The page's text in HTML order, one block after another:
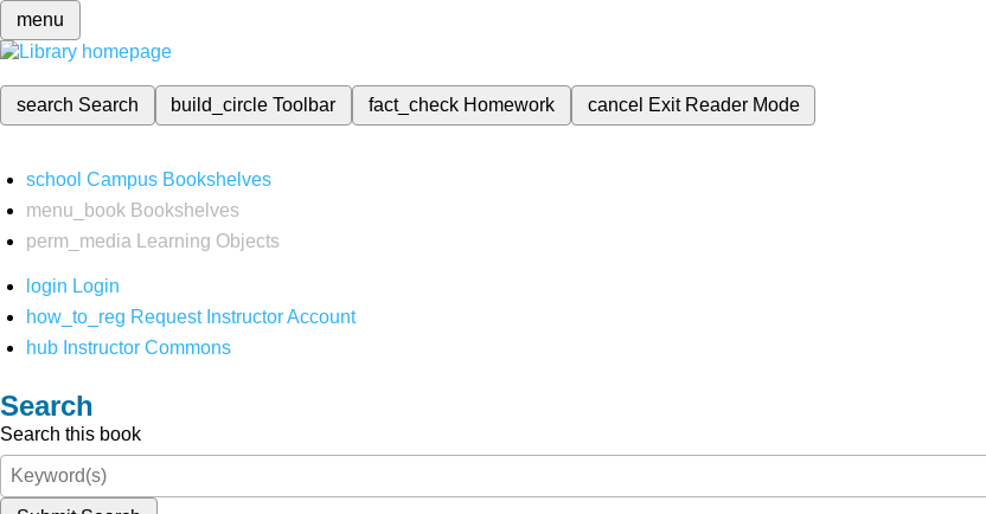
menu
search Search build_circleToolbar fact_check Homework cancel Exit Reader Mode
school Campus Bookshelves
menu_book Bookshelves
perm_media
Learning Objects
login Login
how_to_reg Request Instructor Account
hub Instructor Commons
Search
Search this book